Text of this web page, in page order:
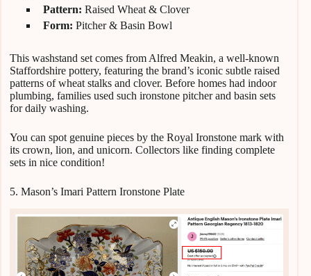
Pattern: Raised Wheat & Clover
Form: Pitcher & Basin Bowl
This washstand set comes from Alfred Meakin, a well-known
Staffordshire pottery, featuring the brand’s iconic subtle raised
patterns of wheat stalks and clover. Before homes had indoor
plumbing, families used such ironstone pitcher and basin sets
for daily washing.
You can spot genuine pieces by the Royal Ironstone mark with
its crown, lion, and unicorn. Collectors like finding complete
sets in nice condition!
5. Mason’s Imari Pattern Ironstone Plate